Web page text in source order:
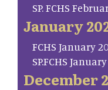
SP. FCHS
January
FCHS January
SP.FCHS
December